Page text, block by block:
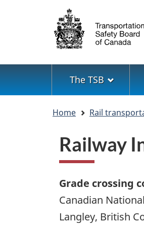
Language
selection
Menu
The TSB
Home Rail
Railway
Grade crossing
Canadian
Langley, British